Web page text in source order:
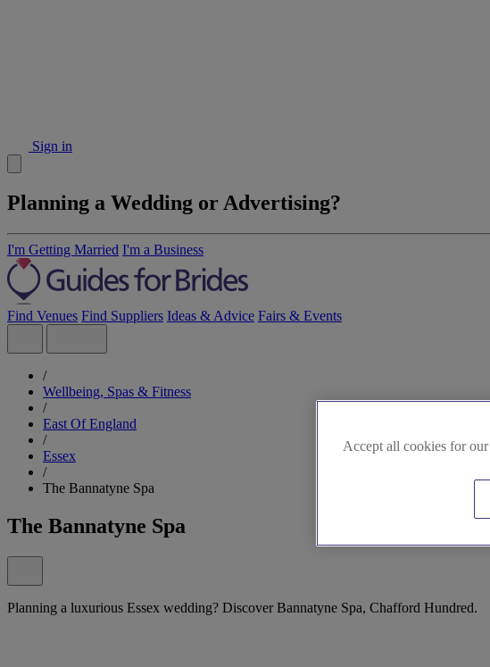
Sign in
Planning a Wedding or Advertising?
I'm Getting Married I'm a Business
Find Venues Find Suppliers Ideas & Advice Fairs & Events
/
Wellbeing, Spas & Fitness
/
East Of England
/
Essex
/
The Bannatyne Spa
The Bannatyne Spa
Planning a luxurious Essex wedding? Discover Bannatyne Spa, Chafford Hundred.
Accept all cookies for our